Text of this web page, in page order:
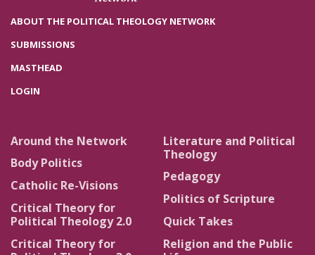
ABOUT THE POLITICAL THEOLOGY NETWORK
SUBMISSIONS
MASTHEAD
LOGIN
Around the Network
Body Politics
Catholic Re-Visions
Critical Theory for
Political Theology 2.0
Critical Theory for
Literature and Political
Theology
Pedagogy
Politics of Scripture
Quick Takes
Religion and the Public